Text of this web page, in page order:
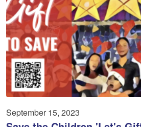
September 15, 2023